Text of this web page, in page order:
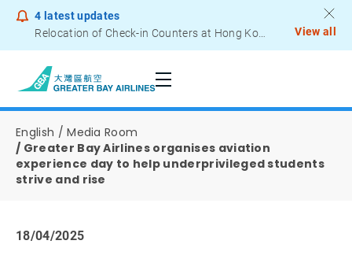
4 latest updates
Relocation of Check-in Counters at Hong Kong International Airport – Terminal 2
View all
English
Media Room
Greater Bay Airlines organises aviation
experience day to help underprivileged students
strive and rise
18/04/2025